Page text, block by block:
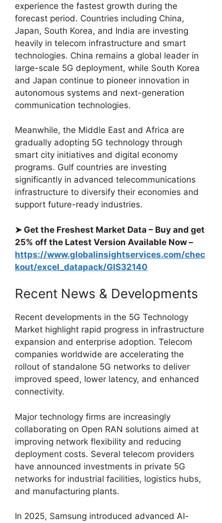
experience the fastest growth during the
forecast period. Countries including China,
Japan, South Korea, and India are investing
heavily in telecom infrastructure and smart
technologies. China remains a global leader in
large-scale 5G deployment, while South Korea
and Japan continue to pioneer innovation in
autonomous systems and next-generation
communication technologies.
Meanwhile, the Middle East and Africa are
gradually adopting 5G technology through
smart city initiatives and digital economy
programs. Gulf countries are investing
significantly in advanced telecommunications
infrastructure to diversify their economies and
support future-ready industries.
➤ Get the Freshest Market Data – Buy and get
25% off the Latest Version Available Now –
https://www.globalinsightservices.com/chec
kout/excel_datapack/GIS32140
Recent News & Developments
Recent developments in the 5G Technology
Market highlight rapid progress in infrastructure
expansion and enterprise adoption. Telecom
companies worldwide are accelerating the
rollout of standalone 5G networks to deliver
improved speed, lower latency, and enhanced
connectivity.
Major technology firms are increasingly
collaborating on Open RAN solutions aimed at
improving network flexibility and reducing
deployment costs. Several telecom providers
have announced investments in private 5G
networks for industrial facilities, logistics hubs,
and manufacturing plants.
In 2025, Samsung introduced advanced AI-